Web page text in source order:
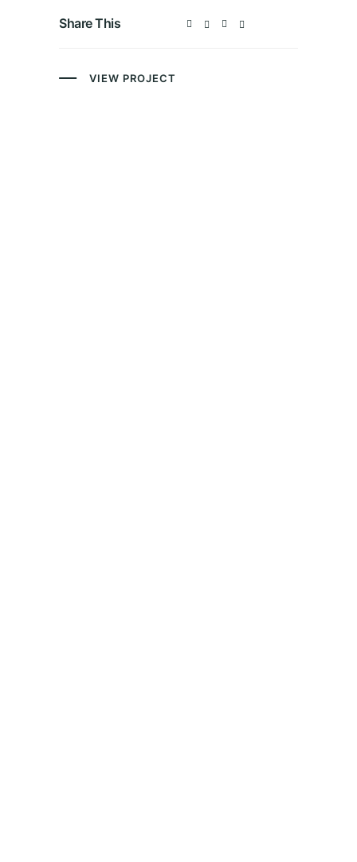
Share This
VIEW PROJECT